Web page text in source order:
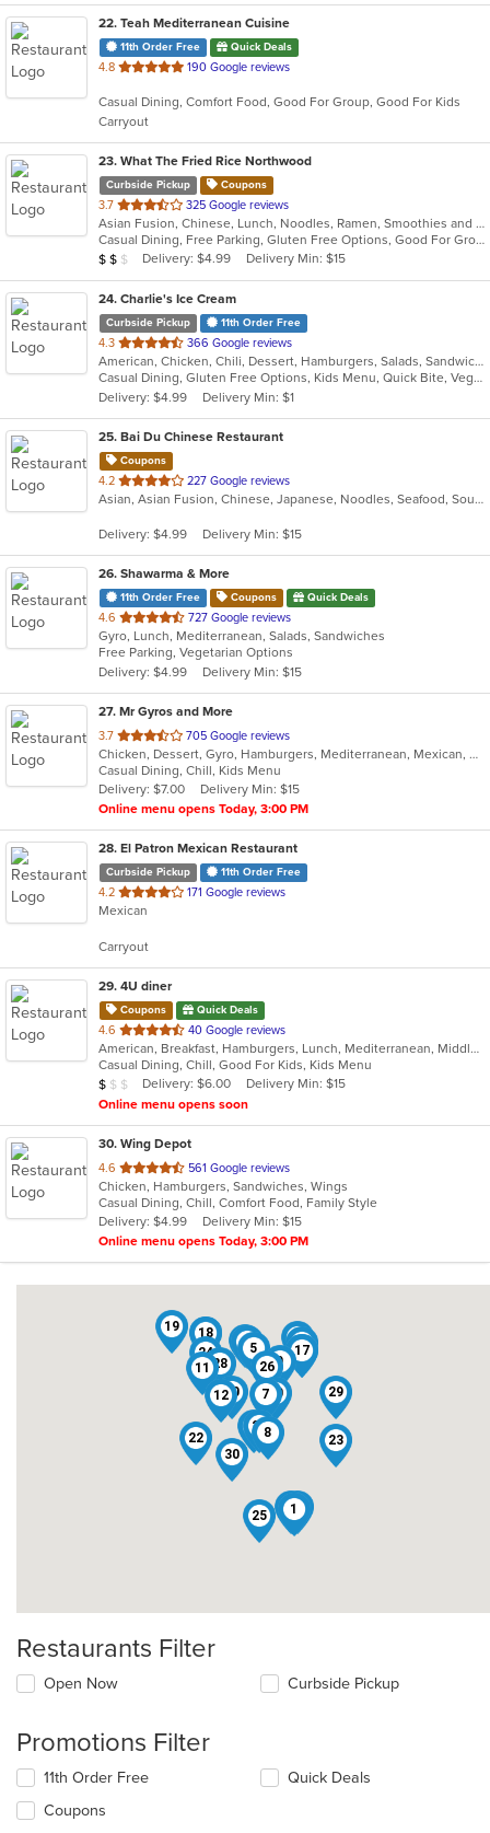
22. Teah Mediterranean Cuisine
11th Order Free Quick Deals
4.8 out
5
stars.
190 Google reviews
Casual Dining, Comfort Food, Good For Group, Good For Kids
Carryout
23. What The Fried Rice Northwood
Curbside Pickup Coupons
3.7 out
of
5
stars.
325 Google reviews
Asian Fusion, Chinese, Lunch, Noodles, Ramen, Smoothies and Juices
Casual Dining, Free Parking, Gluten Free Options, Good For Group, Vegan Options, Vegetarian Options
Average Item Cost: $15
$ $ $ Delivery: $4.99 Delivery Min: $15
24. Charlie's Ice Cream
Curbside Pickup 11th Order Free
4.3 out
of
5
stars.
366 Google reviews
American, Chicken, Chili, Dessert, Hamburgers, Salads, Sandwiches, Soup
Casual Dining, Gluten Free Options, Kids Menu, Quick Bite, Vegetarian Options
Delivery: $4.99
Delivery Min: $1
25. Bai Du Chinese Restaurant
Coupons
4.2 out
of
stars.
227 Google reviews
Asian, Asian Fusion, Chinese, Japanese, Noodles, Seafood, Soup
Delivery: $4.99 Delivery Min: $15
26. Shawarma & More
11th Order Free Coupons Quick Deals
4.6 out
of
5
stars.
727 Google reviews
Gyro, Lunch, Mediterranean, Salads, Sandwiches
Free Parking, Vegetarian Options
Delivery: $4.99
Delivery Min: $15
27. Mr Gyros and More
3.7 out
of
5
stars.
705 Google reviews
Chicken, Dessert, Gyro, Hamburgers, Mediterranean, Mexican, Middle Eastern, Pizza, Salads, Sandwiches, Subs, Wings, Wraps
Casual Dining, Chill, Kids Menu
Delivery: $7.00
Delivery Min: $15
Online menu opens Today, 3:00 PM
28. El Patron Mexican Restaurant
Curbside Pickup 11th Order Free
4.2 out
of
stars.
171 Google reviews
Mexican
Carryout
29. 4U diner
Coupons Quick Deals
4.6 out
of
5
stars.
40 Google reviews
American, Breakfast, Hamburgers, Lunch, Mediterranean, Middle Eastern, Pitas, Salads, Sandwiches, Wraps
Casual Dining, Chill, Good For Kids, Kids Menu
Average Item Cost: $9
$ $ $ Delivery: $6.00
Delivery Min: $15
Online menu opens soon
30. Wing Depot
4.6 out
of
5
stars.
561 Google reviews
Chicken, Hamburgers, Sandwiches, Wings
Casual Dining, Chill, Comfort Food, Family Style
Delivery: $4.99
Delivery Min: $15
Online menu opens Today, 3:00 PM
1
2 3
4
5 6
7
8
9
10
11
12
13
14
15
16
17
18
19
20
21
22 23
24
25
26
27
28
29
30
Restaurants Filter
Open Now Curbside Pickup
Promotions Filter
11th Order Free
Coupons
Quick Deals